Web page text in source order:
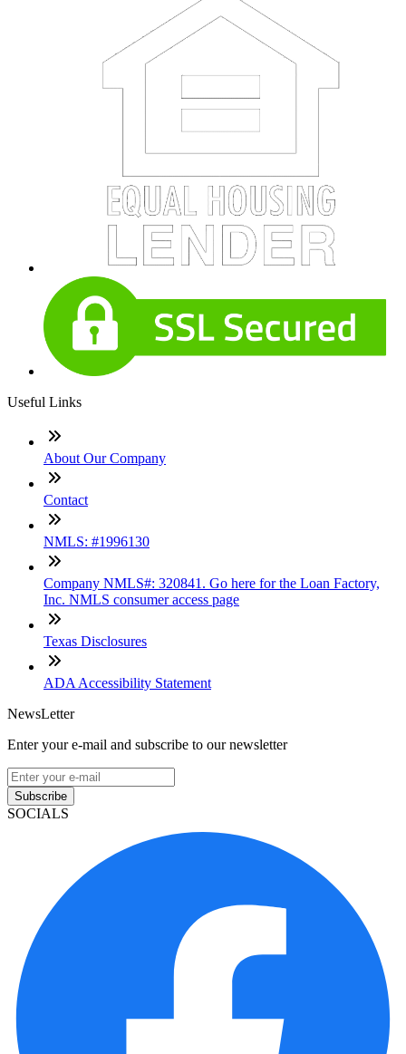
Useful Links
About Our Company
Contact
NMLS: #1996130
Company NMLS#: 320841. Go here for the Loan Factory,
Inc. NMLS consumer access page
Texas Disclosures
ADA Accessibility Statement
NewsLetter
Enter your e-mail and subscribe to our newsletter
Subscribe
SOCIALS